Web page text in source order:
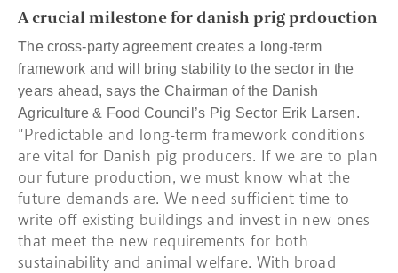
A crucial milestone for danish prig prdouction
The cross-party agreement creates a long-term
framework and will bring stability to the sector in the
years ahead, says the Chairman of the Danish
Agriculture & Food Council’s Pig Sector Erik Larsen.
"Predictable and long-term framework conditions
are vital for Danish pig producers. If we are to plan
our future production, we must know what the
future demands are. We need sufficient time to
write off existing buildings and invest in new ones
that meet the new requirements for both
sustainability and animal welfare. With broad